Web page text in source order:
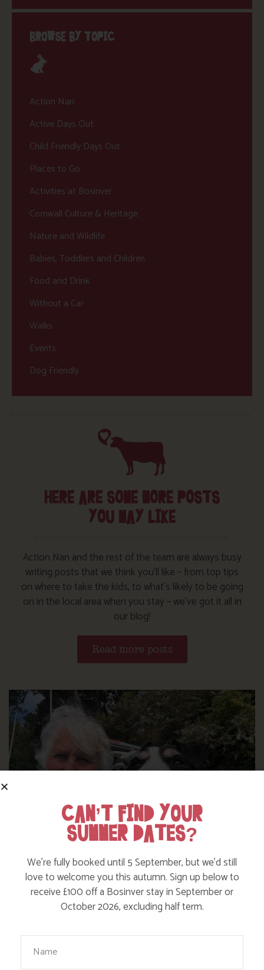
BROWSE BY TOPIC
Action Nan
Active Days Out
Child Friendly Days Out
Places to Go
Activities at Bosinver
Cornwall Culture & Heritage
Nature and Wildlife
Babies, Toddlers and Children
Food and Drink
Without a Car
Walks
Events
Dog Friendly
HERE ARE SOME MORE POSTS
YOU MAY LIKE
Action Nan and the rest of the team are always busy
writing posts that we think you’ll like – from top tips
on where to take the kids, to what’s likely to be going
on in the local area when you stay – we’ve got it all in
our blog!
Read more posts
WHERE’S BOSINVER’S NANNY PAT?
CAN’T FIND YOUR
SUMMER DATES?
We’re fully booked until 5 September, but we’d still
love to welcome you this autumn. Sign up below to
receive £100 off a Bosinver stay in September or
October 2026, excluding half term.
Your Name